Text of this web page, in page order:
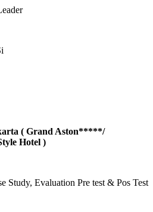
( Grand Aston*****/
Hotel )
Study, Evaluation Pre test & Pos Test